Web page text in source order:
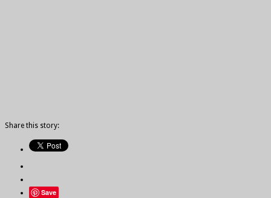
Share this story:
Save